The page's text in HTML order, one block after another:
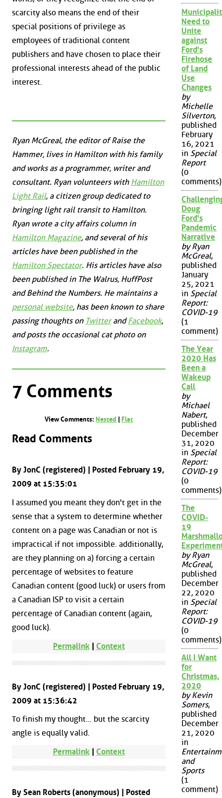
scarcity also means the end of their
special positions of privilege as
employees of traditional content
publishers and have chosen to place their
professional interests ahead of the public
interest.
Ryan McGreal, the editor of Raise the
Hammer, lives in Hamilton with his family
and works as a programmer, writer and
consultant. Ryan volunteers with Hamilton
Light Rail, a citizen group dedicated to
bringing light rail transit to Hamilton.
Ryan wrote a city affairs column in
Hamilton Magazine, and several of his
articles have been published in the
Hamilton Spectator. His articles have also
been published in The Walrus, HuffPost
andBehind the Numbers. He maintains a
personal website, has been known to share
passing thoughts on TwitterandFacebook,
and posts the occasional cat photo on
Instagram.
7 Comments
View Comments: Nested Flat
Read Comments
By JonC (registered) | Posted February 19,
2009 at 15:35:01
I assumed you meant they don't get in the
sense that a system to determine whether
content on a page was Canadian or not is
impractical if not impossible. additionally,
are they planning on a) forcing a certain
percentage of websites to feature
Canadian content (good luck) or users from
a Canadian ISP to visit a certain
percentage of Canadian content (again,
good luck).
Permalink | Context
By JonC (registered) | Posted February 19,
2009 at 15:36:42
To finish my thought... but the scarcity
angle is equally valid.
Permalink| Context
By Sean Roberts (anonymous) | Posted
Need to
Unite
against
Ford's
Firehose
of Land
Use
Changes
by
Michelle
Silverton,
published
February
16, 2021
in Special
Report
(0
comments)
Doug
Ford's
Pandemic
Narrative
by Ryan
McGreal,
published
January
25, 2021
in Special
Report:
COVID-19
(1
comment)
The Year
2020 Has
Been a
Wakeup
Call
by
Michael
Nabert,
published
December
31, 2020
in Special
Report:
COVID-19
(0
comments)
The
COVID-
19
by Ryan
McGreal,
published
December
22, 2020
in Special
Report:
COVID-19
(0
comments)
All I Want
for
Christmas,
2020
by Kevin
Somers,
published
December
21, 2020
in
and
Sports
(1
comment)